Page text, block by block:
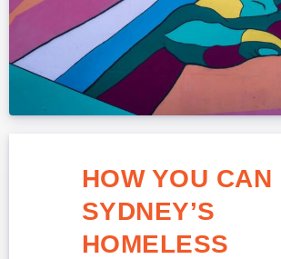
HOW YOU CAN
SYDNEY’S
HOMELESS